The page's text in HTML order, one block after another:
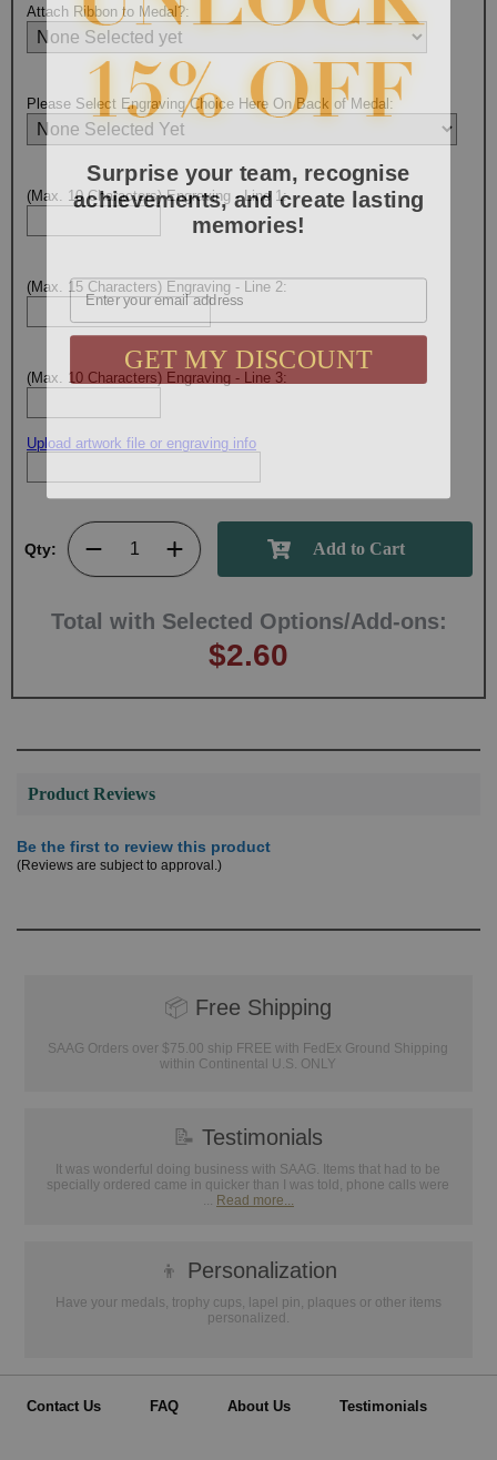
Attach Ribbon to Medal?:
Please Select Engraving Choice Here On Back of Medal:
(Max. 10 Characters) Engraving - Line 1:
(Max. 15 Characters) Engraving - Line 2:
(Max. 10 Characters) Engraving - Line 3:
Upload artwork file or engraving info
Qty:
Total with Selected Options/Add-ons:
$2.60
Product Reviews
Be the first to review this product
(Reviews are subject to approval.)
📦 Free Shipping
SAAG Orders over $75.00 ship FREE with FedEx Ground Shipping
within Continental U.S. ONLY
📝 Testimonials
It was wonderful doing business with SAAG. Items that had to be
specially ordered came in quicker than I was told, phone calls were
... Read more...
👦 Personalization
Have your medals, trophy cups, lapel pin, plaques or other items
personalized.
Contact Us FAQ About Us Testimonials
Surprise your team, recognise
achievements, and create lasting
memories!
GET MY DISCOUNT